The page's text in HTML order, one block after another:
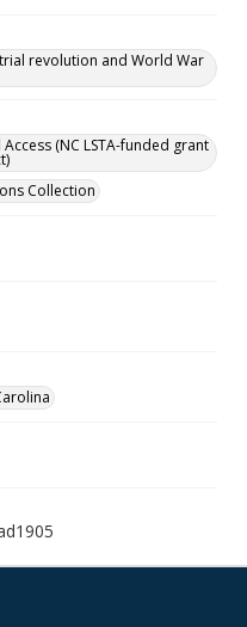
revolution and World War
(NC LSTA-funded grant
Collection